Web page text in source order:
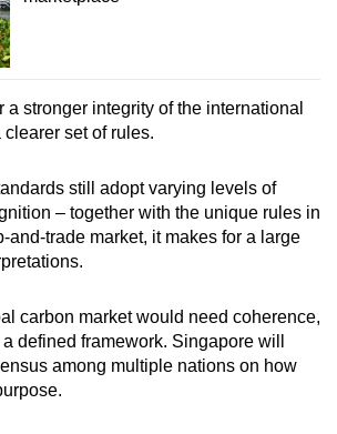
a stronger integrity of the international
set of rules.
still adopt varying levels of
– together with the unique rules in
and-trade market, it makes for a large
carbon market would need coherence,
defined framework. Singapore will
among multiple nations on how